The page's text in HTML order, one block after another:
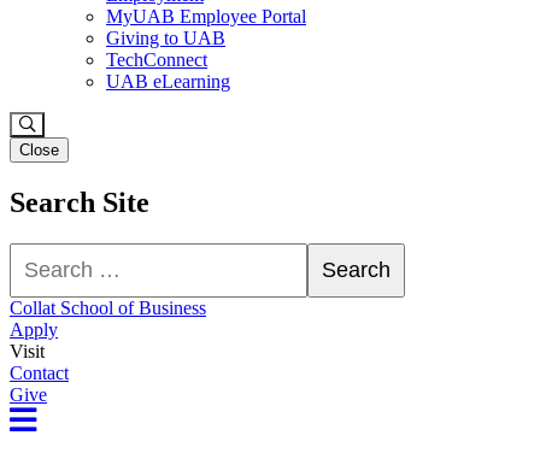
MyUAB Employee Portal
Giving to UAB
TechConnect
UAB eLearning
Close
Search Site
Search
Collat School of Business
Apply
Visit
Contact
Give